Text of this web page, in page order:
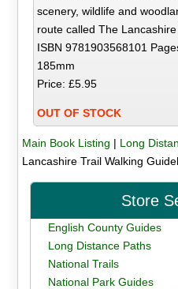
scenery, wildlife and
route called The
ISBN 9781903568101
185mm
Price: £5.95
OUT OF STOCK
Main Book Listing | Long
Lancashire Trail Walking
Store
English County Guides
Long Distance Paths
National Trails
National Park Guides